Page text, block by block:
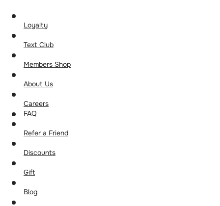
Loyalty
Text Club
Members Shop
About Us
Careers
FAQ
Refer a Friend
Discounts
Gift
Blog